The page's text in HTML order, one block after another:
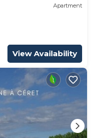
Apartment
View Availability